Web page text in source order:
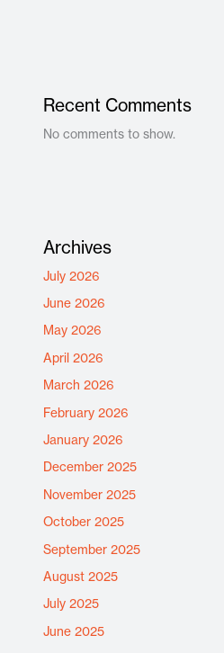
Recent Comments
No comments to show.
Archives
July 2026
June 2026
May 2026
April 2026
March 2026
February 2026
January 2026
December 2025
November 2025
October 2025
September 2025
August 2025
July 2025
June 2025